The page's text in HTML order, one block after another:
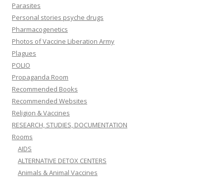
Parasites
Personal stories psyche drugs
Pharmacogenetics
Photos of Vaccine Liberation Army
Plagues
POLIO
Propaganda Room
Recommended Books
Recommended Websites
Religion & Vaccines
RESEARCH, STUDIES, DOCUMENTATION
Rooms
AIDS
ALTERNATIVE DETOX CENTERS
Animals & Animal Vaccines